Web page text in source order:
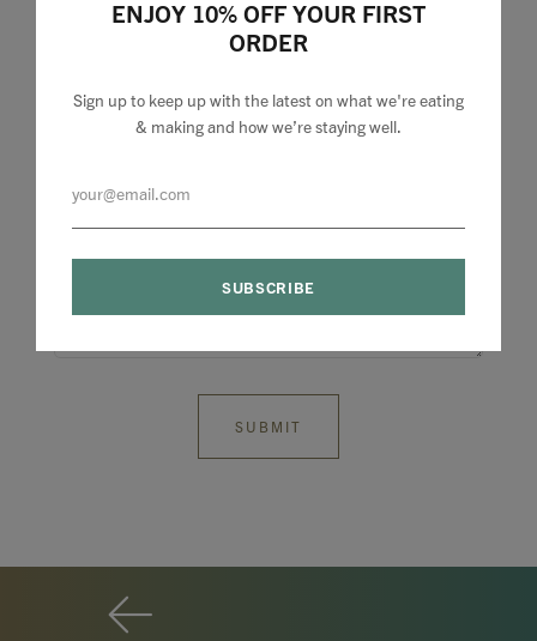
ENJOY 10% OFF YOUR FIRST
ORDER
Sign up to keep up with the latest on what we're eating
& making and how we’re staying well.